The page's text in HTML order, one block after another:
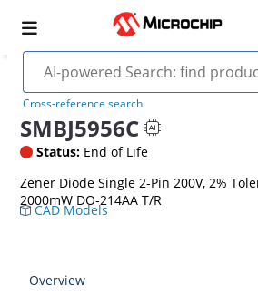
Cross-reference search
SMBJ5956C
Status: End of Life
Zener Diode Single 2-Pin 200V, 2%
2000mW DO-214AA T/R
CAD Models
Overview